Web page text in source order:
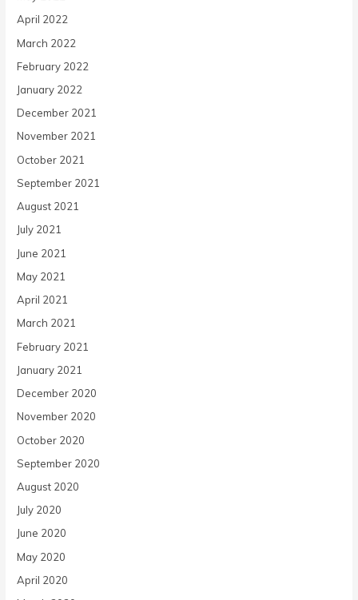
April 2022
March 2022
February 2022
January 2022
December 2021
November 2021
October 2021
September 2021
August 2021
July 2021
June 2021
May 2021
April 2021
March 2021
February 2021
January 2021
December 2020
November 2020
October 2020
September 2020
August 2020
July 2020
June 2020
May 2020
April 2020